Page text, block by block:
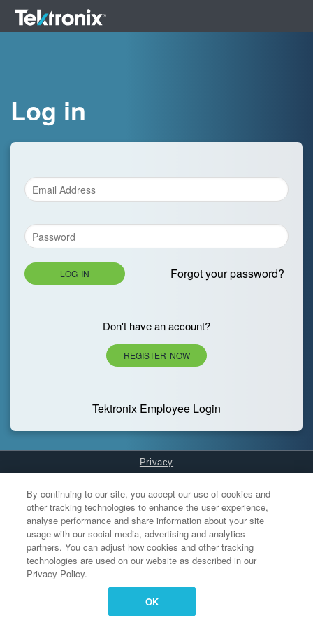
Log in
LOG IN Forgot your password?
Don't have an account?
REGISTER NOW
Tektronix Employee Login
Privacy
Cookies Settings
By continuing to our site, you accept our use of cookies and
other tracking technologies to enhance the user experience,
analyse performance and share information about your site
usage with our social media, advertising and analytics
partners. You can adjust how cookies and other tracking
technologies are used on our website as described in our
Privacy Policy.
OK